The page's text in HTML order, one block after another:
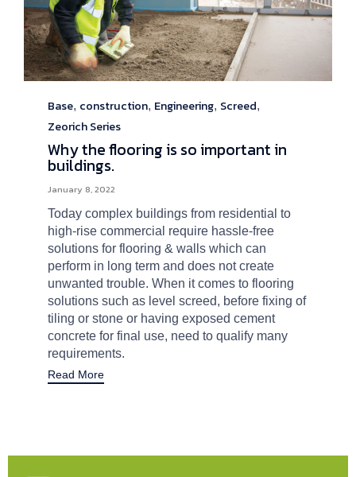
Category
Base, construction, Engineering, Screed,
Zeorich Series
Why the flooring is so important in
buildings.
January 8, 2022
Today complex buildings from residential to
high-rise commercial require hassle-free
solutions for flooring & walls which can
perform in long term and does not create
unwanted trouble. When it comes to flooring
solutions such as level screed, before fixing of
tiling or stone or having exposed cement
concrete for final use, need to qualify many
requirements.
Read More